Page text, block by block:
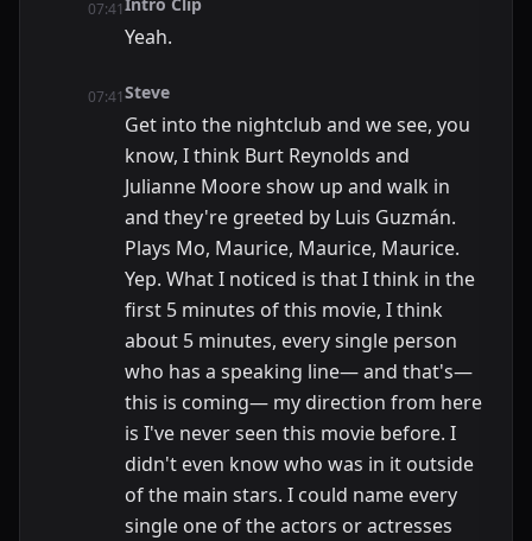
07:41
Yeah.
07:41Steve
Get into the nightclub and we see, you
know, I think Burt Reynolds and
Julianne Moore show up and walk in
and they're greeted by Luis Guzmán.
Plays Mo, Maurice, Maurice, Maurice.
Yep. What I noticed is that I think in the
first 5 minutes of this movie, I think
about 5 minutes, every single person
who has a speaking line— and that's—
this is coming— my direction from here
is I've never seen this movie before. I
didn't even know who was in it outside
of the main stars. I could name every
single one of the actors or actresses